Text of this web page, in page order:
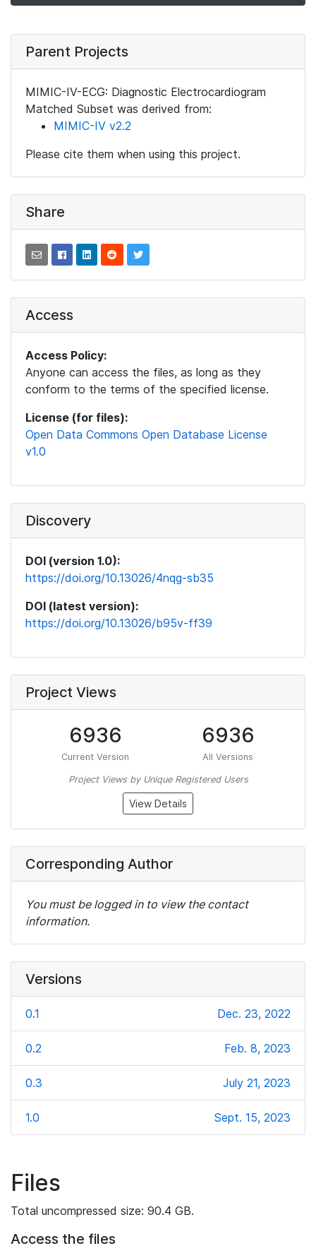
Parent Projects
MIMIC-IV-ECG: Diagnostic Electrocardiogram
Matched Subset was derived from:
MIMIC-IV v2.2
Please cite them when using this project.
Share
Access
Access Policy:
Anyone can access the files, as long as they
conform to the terms of the specified license.
License (for files):
Open Data Commons Open Database License
v1.0
Discovery
DOI (version 1.0):
https://doi.org/10.13026/4nqg-sb35
DOI (latest version):
https://doi.org/10.13026/b95v-ff39
Project Views
6936
Current Version
6936
All Versions
Project Views by Unique Registered Users
View Details
Corresponding Author
You must be logged in to view the contact
information.
Versions
0.1 Dec. 23, 2022
0.2 Feb. 8, 2023
0.3 July 21, 2023
1.0 Sept. 15, 2023
Files
Total uncompressed size: 90.4 GB.
Access the files